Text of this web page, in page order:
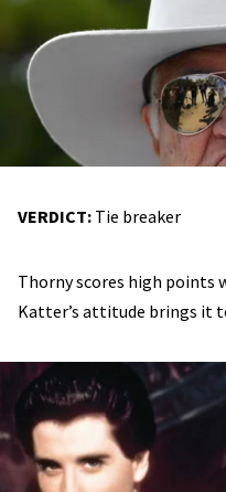
VERDICT: Tie breaker
Thorny scores high points
Katter’s attitude brings it